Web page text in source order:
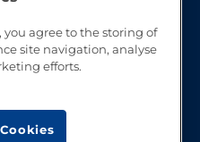
you agree to the storing of
site navigation, analyse
efforts.